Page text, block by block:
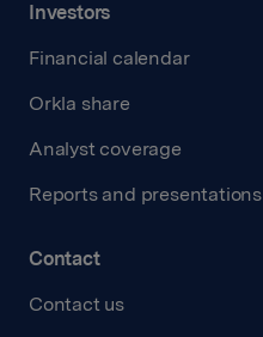
Investors
Financial calendar
Orkla share
Analyst coverage
Reports and presentations
Contact
Contact us